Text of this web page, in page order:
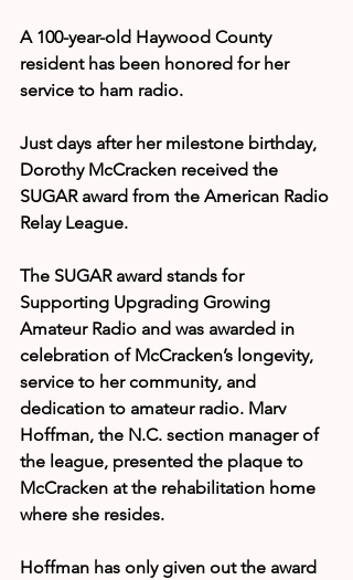
A 100-year-old Haywood County
resident has been honored for her
service to ham radio.
Just days after her milestone birthday,
Dorothy McCracken received the
SUGAR award from the American Radio
Relay League.
The SUGAR award stands for
Supporting Upgrading Growing
Amateur Radio and was awarded in
celebration of McCracken’s longevity,
service to her community, and
dedication to amateur radio. Marv
Hoffman, the N.C. section manager of
the league, presented the plaque to
McCracken at the rehabilitation home
where she resides.
Hoffman has only given out the award